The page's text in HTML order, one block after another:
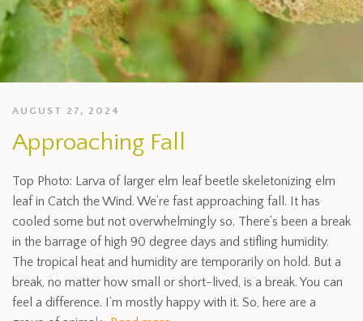
AUGUST 27, 2024
Approaching Fall
Top Photo: Larva of larger elm leaf beetle skeletonizing elm
leaf in Catch the Wind. We’re fast approaching fall. It has
cooled some but not overwhelmingly so. There’s been a break
in the barrage of high 90 degree days and stifling humidity.
The tropical heat and humidity are temporarily on hold. But a
break, no matter how small or short-lived, is a break. You can
feel a difference. I’m mostly happy with it. So, here are a